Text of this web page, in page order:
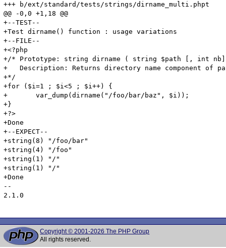
+++ b/ext/standard/tests/strings/dirname_multi.phpt
@@ -0,0 +1,18 @@
+--TEST--
+Test dirname() function : usage variations
+--FILE--
+<?php
+/* Prototype: string dirname ( string $path [, int
+   Description: Returns directory name component of
+*/
+for ($i=1 ; $i<5 ; $i++) {
+	var_dump(dirname("/foo/bar/baz", $i));
+}
+?>
+Done
+--EXPECT--
+string(8) "/foo/bar"
+string(4) "/foo"
+string(1) "/"
+string(1) "/"
+Done
--
2.1.0
Copyright © 2001-2026 The PHP Group
All rights reserved.